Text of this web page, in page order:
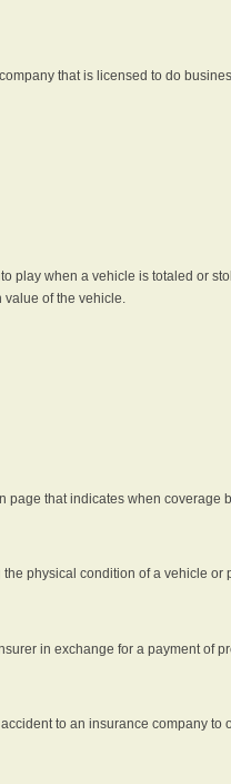
that is licensed to do
play when a vehicle is totaled or
of the vehicle.
page that indicates when coverage
physical condition of a vehicle or
in exchange for a payment of
to an insurance company